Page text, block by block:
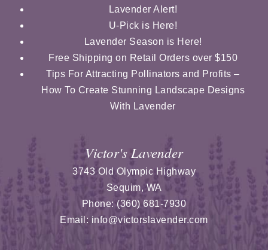
Lavender Alert!
U-Pick is Here!
Lavender Season is Here!
Free Shipping on Retail Orders over $150
Tips For Attracting Pollinators and Profits –
How To Create Stunning Landscape Designs
With Lavender
Victor's Lavender
3743 Old Olympic Highway
Sequim,WA
Phone:(360) 681-7930
Email: info@victorslavender.com